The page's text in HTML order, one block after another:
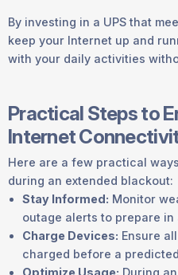
By investing in a UPS that
keep your Internet up and
with your daily activities
Practical Steps to
Internet
Here are a few practical
during an extended blackout:
Stay Informed: Monitor
outage alerts to prepare in
Charge Devices: Ensure
charged before a
Optimize Usage: During